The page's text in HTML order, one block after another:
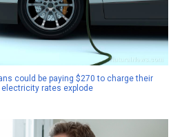
could be paying $270 to charge their
rates explode